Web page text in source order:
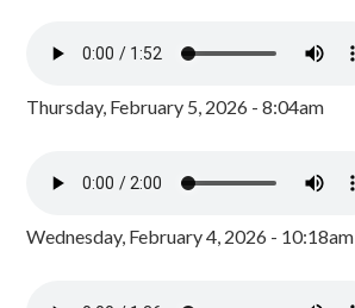
Thursday, February 5, 2026 - 8:04am
Wednesday, February 4, 2026 - 10:18am